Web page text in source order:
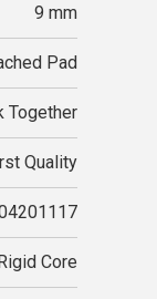
9 mm
Pad
Together
Quality
Core